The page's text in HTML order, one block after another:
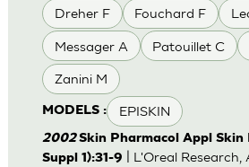
Dreher F Fouchard F
Messager A Patouillet C
Zanini M
MODELS : EPISKIN
2002Skin Pharmacol Appl Skin
Suppl 1):31-9
| L'Oreal Research,